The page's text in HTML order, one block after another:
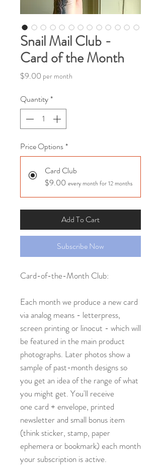
Snail Mail Club -
Card of the Month
$9.00 Price
per month
Quantity*
Price Options*
Card Club
$9.00 every month for 12 months
Add To Cart
Subscribe Now
Card-of-the-Month Club:
Each month we produce a new card
via analog means - letterpress,
screen printing or linocut - which will
be featured in the main product
photographs. Later photos show a
sample of past-month designs so
you get an idea of the range of what
you might get. You'll receive
one card + envelope, printed
newsletter and small bonus item
(think sticker, stamp, paper
ephemera or bookmark) each month
your subscription is active.